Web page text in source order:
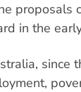
proposals
in the